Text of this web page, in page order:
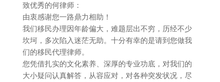
致优秀的何律师：
由衷感谢您一路鼎力相助！
我们移民办理因年龄偏大，难题层出不穷，历经不少
坎坷，多次陷入迷茫无助。十分有幸的是请到您做我
们的移民代理律师。
您凭借扎实的文化素养、深厚的专业功底，对我们的
大小疑问认真解答，从容应对，对各种突发状况，尽